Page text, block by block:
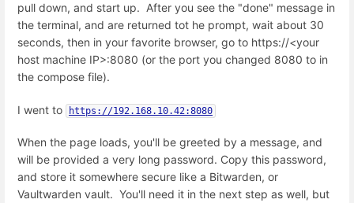
pull down, and start up. After you see the "done" message in
the terminal, and are returned tot he prompt, wait about 30
seconds, then in your favorite browser, go to https://<your
host machine IP>:8080 (or the port you changed 8080 to in
the compose file).
I went to https://192.168.10.42:8080
When the page loads, you'll be greeted by a message, and
will be provided a very long password. Copy this password,
and store it somewhere secure like a Bitwarden, or
Vaultwarden vault. You'll need it in the next step as well, but